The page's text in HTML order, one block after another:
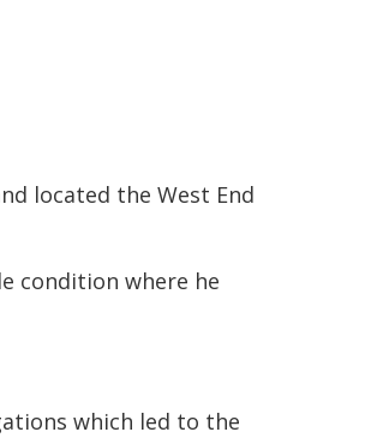
located the West End
condition where he
which led to the